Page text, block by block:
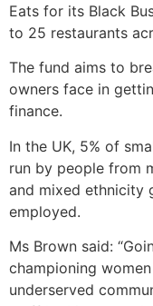
Eats for its Black
to 25 restaurants
The fund aims to
owners face in
finance.
In the UK, 5% of
run by people from
and mixed ethnicity
employed.
Ms Brown said:
championing
underserved